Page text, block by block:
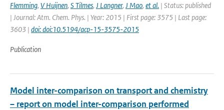
Flemming, V Huijnen, S Tilmes, J Langner, J Mao, et al. | Status: published
| Journal: Atm. Chem. Phys. | Year: 2015 | First page: 3575 | Last page:
3603 | doi: doi:10.5194/acp-15-3575-2015
Publication
Model inter-comparison on transport and chemistry
– report on model inter-comparison performed